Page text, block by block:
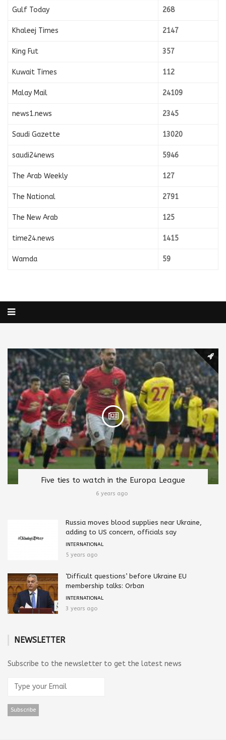
Gulf Today 268
Khaleej Times 2147
King Fut 357
Kuwait Times 112
Malay Mail 24109
news1.news 2345
Saudi Gazette 13020
saudi24news 5946
The Arab Weekly 127
The National 2791
The New Arab 125
time24.news 1415
Wamda 59
Five ties to watch in the Europa League
6 years ago
Russia moves blood supplies near Ukraine,
adding to US concern, officials say
INTERNATIONAL
5 years ago
‘Difficult questions’ before Ukraine EU
membership talks: Orban
INTERNATIONAL
3 years ago
NEWSLETTER
Subscribe to the newsletter to get the latest news